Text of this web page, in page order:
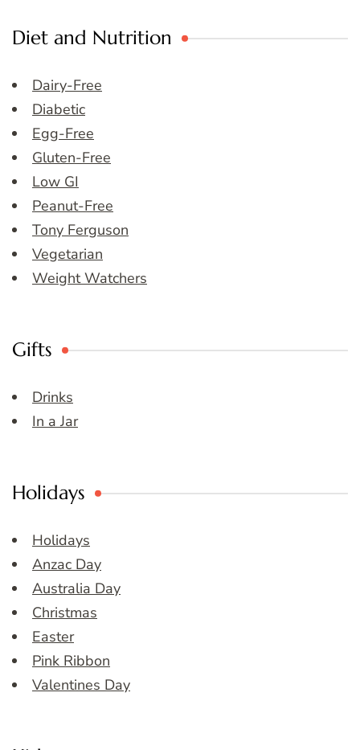
Diet and Nutrition
Dairy-Free
Diabetic
Egg-Free
Gluten-Free
Low GI
Peanut-Free
Tony Ferguson
Vegetarian
Weight Watchers
Gifts
Drinks
In a Jar
Holidays
Holidays
Anzac Day
Australia Day
Christmas
Easter
Pink Ribbon
Valentines Day